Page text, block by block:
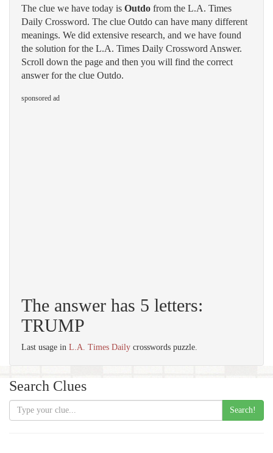
The clue we have today is Outdo from the L.A. Times
Daily Crossword. The clue Outdo can have many different
meanings. We did extensive research, and we have found
the solution for the L.A. Times Daily Crossword Answer.
Scroll down the page and then you will find the correct
answer for the clue Outdo.
sponsored ad
The answer has 5 letters:
TRUMP
Last usage in L.A. Times Daily crosswords puzzle.
Search Clues
Search!